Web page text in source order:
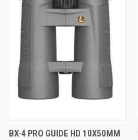
BX-4 PRO GUIDE HD 10X50MM